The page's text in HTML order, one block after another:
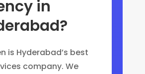
in
is Hyderabad’s best
company. We